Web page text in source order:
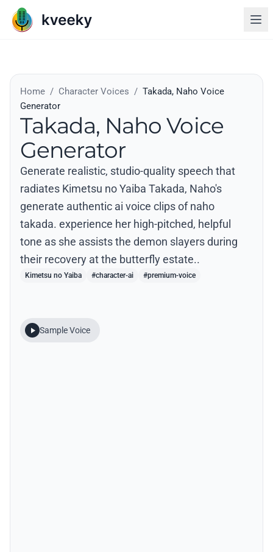
Home / Character Voices / Takada, Naho Voice
Generator
Takada, Naho Voice
Generator
Generate realistic, studio-quality speech that
radiates Kimetsu no Yaiba Takada, Naho's
generate authentic ai voice clips of naho
takada. experience her high-pitched, helpful
tone as she assists the demon slayers during
their recovery at the butterfly estate..
Kimetsu no Yaiba #character-ai #premium-voice
Sample Voice